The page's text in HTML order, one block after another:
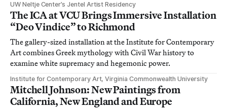
UW Neltje Center’s Jentel Artist Residency
The ICA at VCU Brings Immersive Installation
“Deo Vindice” to Richmond
The gallery-sized installation at the Institute for Contemporary
Art combines Greek mythology with Civil War history to
examine white supremacy and hegemonic power.
Institute for Contemporary Art, Virginia Commonwealth University
Mitchell Johnson: New Paintings from
California, New England and Europe